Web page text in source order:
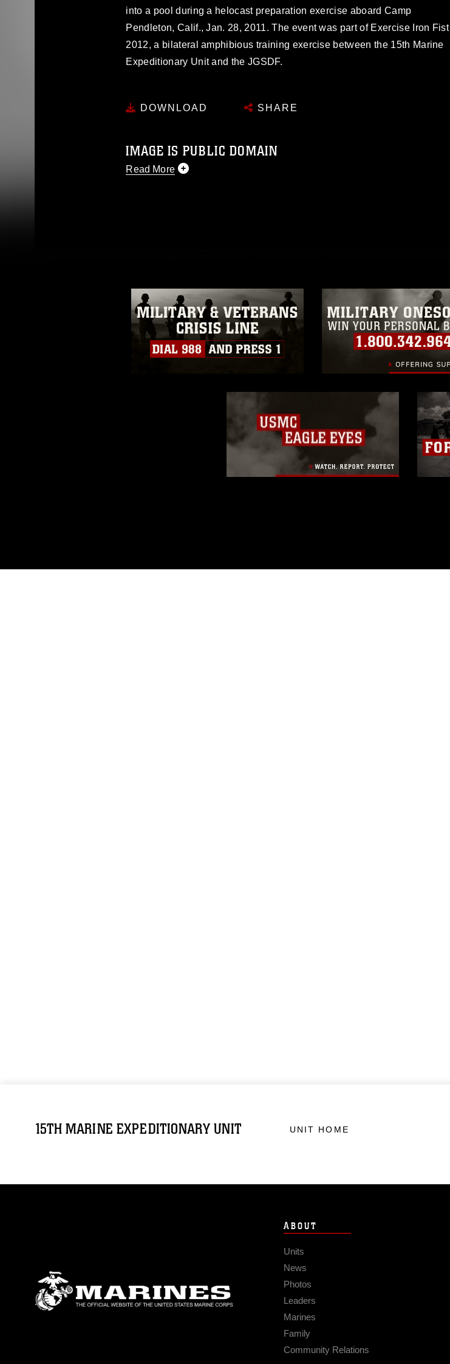
into a pool during a helocast preparation exercise aboard Camp
Pendleton, Calif., Jan. 28, 2011. The event was part of Exercise Iron Fist
2012, a bilateral amphibious training exercise between the 15th Marine
Expeditionary Unit and the JGSDF.
DOWNLOAD SHARE
IMAGE IS PUBLIC DOMAIN
Read More
of identifiable personnel, appearance of endorsement, and related
matters.
15TH MARINE EXPEDITIONARY UNIT UNIT HOME
ABOUT
Units
News
Photos
Leaders
Marines
Family
Community Relations